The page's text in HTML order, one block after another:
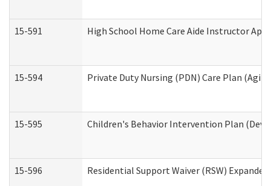
15-591 High School Home Care Aide Instructor
15-594 Private Duty Nursing (PDN) Care Plan
15-595 Children's Behavior Intervention Plan
15-596 Residential Support Waiver (RSW)